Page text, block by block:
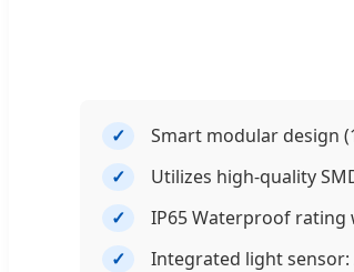
Smart modular design
Utilizes high-quality
IP65 Waterproof rating
Integrated light